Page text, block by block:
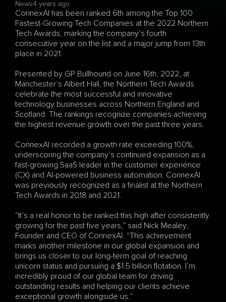
News4 years ago
ConnexAI has been ranked 6th among the Top 100
Fastest-Growing Tech Companies at the 2022 Northern
Tech Awards, marking the company’s fourth
consecutive year on the list and a major jump from 13th
place in 2021.
Presented by GP Bullhound on June 16th, 2022, at
Manchester’s Albert Hall, the Northern Tech Awards
celebrate the most successful and innovative
technology businesses across Northern England and
Scotland. The rankings recognize companies achieving
the highest revenue growth over the past three years.
ConnexAI recorded a growth rate exceeding 100%,
underscoring the company’s continued expansion as a
fast-growing SaaS leader in the customer experience
(CX) and AI-powered business automation. ConnexAI
was previously recognized as a finalist at the Northern
Tech Awards in 2018 and 2021.
“It’s a real honor to be ranked this high after consistently
growing for the past five years,” said Nick Mealey,
Founder and CEO of ConnexAI. “This achievement
marks another milestone in our global expansion and
brings us closer to our long-term goal of reaching
unicorn status and pursuing a $1.5 billion flotation. I’m
incredibly proud of our global team for driving
outstanding results and helping our clients achieve
exceptional growth alongside us.”